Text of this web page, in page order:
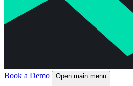
Book a Demo Open main menu